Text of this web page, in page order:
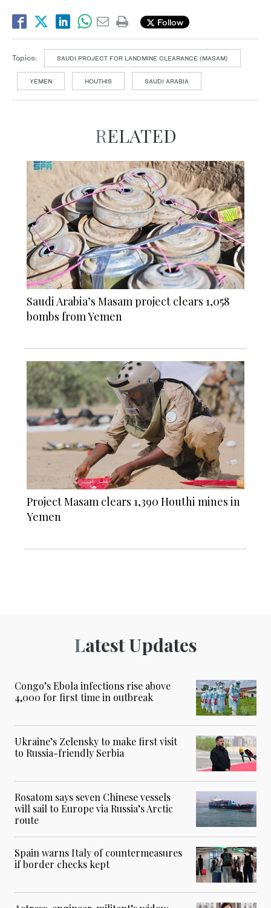
Follow
Topics: SAUDI PROJECT FOR LANDMINE CLEARANCE (MASAM)
YEMEN HOUTHIS SAUDI ARABIA
RELATED
Saudi Arabia’s Masam project clears 1,058
bombs from Yemen
Project Masam clears 1,390 Houthi mines in
Yemen
Latest Updates
Congo’s Ebola infections rise above
4,000 for first time in outbreak
Ukraine’s Zelensky to make first visit
to Russia-friendly Serbia
Rosatom says seven Chinese vessels
will sail to Europe via Russia’s Arctic
route
Spain warns Italy of countermeasures
if border checks kept